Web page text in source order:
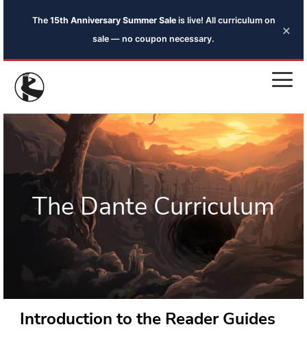
The Dante Curriculum
Introduction to the Reader Guides